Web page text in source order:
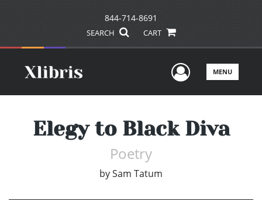
844-714-8691
SEARCH CART
UserMENU
Elegy to Black Diva
Poetry
bySam Tatum